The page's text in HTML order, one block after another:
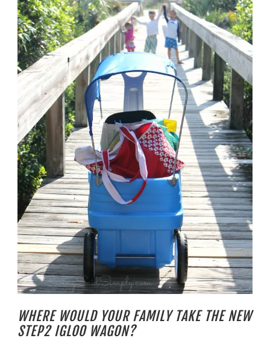
WHERE WOULD YOUR FAMILY TAKE THE NEW
STEP2 IGLOO WAGON?